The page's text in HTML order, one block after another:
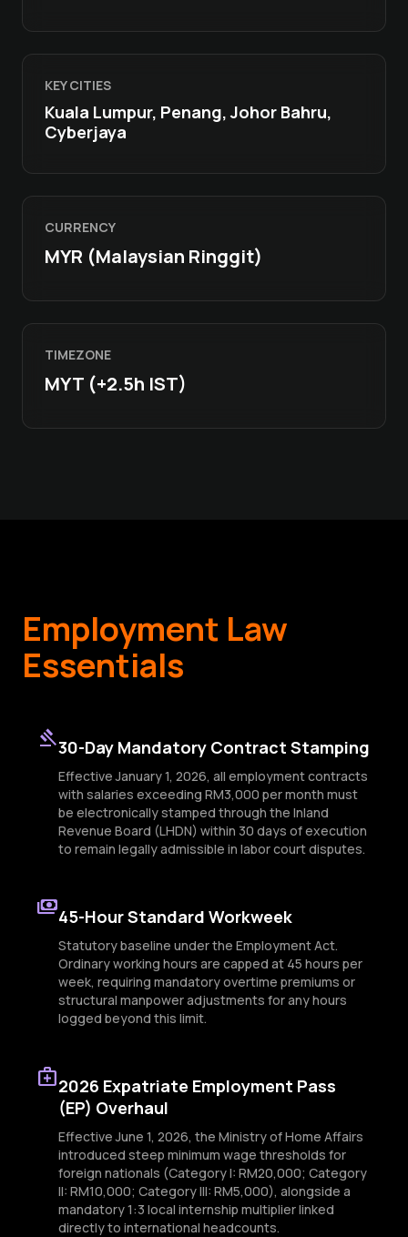
KEY CITIES
Kuala Lumpur, Penang, Johor Bahru,
Cyberjaya
CURRENCY
MYR (Malaysian Ringgit)
TIMEZONE
MYT (+2.5h IST)
Employment Law
Essentials
gavel30-Day Mandatory Contract Stamping
Effective January 1, 2026, all employment contracts
with salaries exceeding RM3,000 per month must
be electronically stamped through the Inland
Revenue Board (LHDN) within 30 days of execution
to remain legally admissible in labor court disputes.
payments45-Hour Standard Workweek
Statutory baseline under the Employment Act.
Ordinary working hours are capped at 45 hours per
week, requiring mandatory overtime premiums or
structural manpower adjustments for any hours
logged beyond this limit.
medical_services2026 Expatriate Employment Pass
(EP) Overhaul
Effective June 1, 2026, the Ministry of Home Affairs
introduced steep minimum wage thresholds for
foreign nationals (Category I: RM20,000; Category
II: RM10,000; Category III: RM5,000), alongside a
mandatory 1:3 local internship multiplier linked
directly to international headcounts.